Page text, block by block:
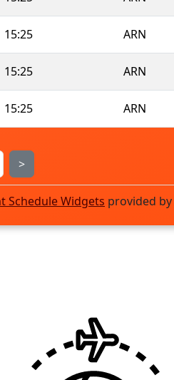
15:25 ARN
15:25 ARN
15:25 ARN
>
Schedule Widgets provided by